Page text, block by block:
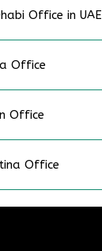
Office in UAE
Office
Office
Office